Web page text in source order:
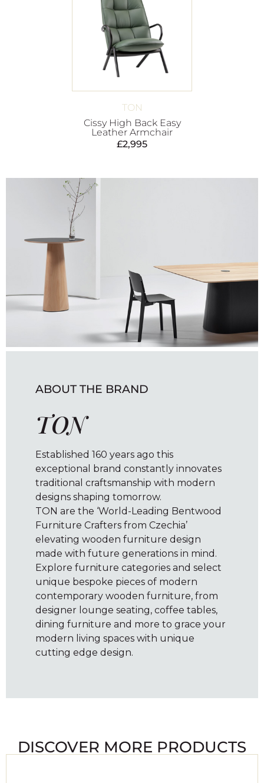
TON
Cissy High Back Easy
Leather Armchair
£2,995
ABOUT THE BRAND
TON
Established 160 years ago this
exceptional brand constantly innovates
traditional craftsmanship with modern
designs shaping tomorrow.
TON are the ‘World-Leading Bentwood
Furniture Crafters from Czechia’
elevating wooden furniture design
made with future generations in mind.
Explore furniture categories and select
unique bespoke pieces of modern
contemporary wooden furniture, from
designer lounge seating, coffee tables,
dining furniture and more to grace your
modern living spaces with unique
cutting edge design.
DISCOVER MORE PRODUCTS